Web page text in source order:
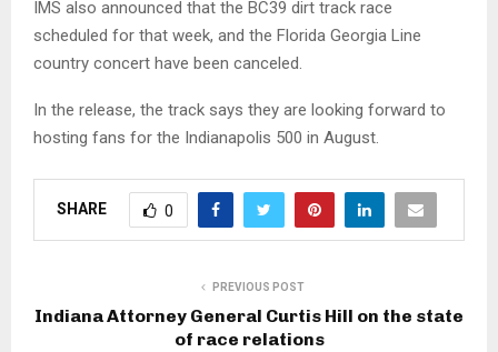
IMS also announced that the BC39 dirt track race
scheduled for that week, and the Florida Georgia Line
country concert have been canceled.
In the release, the track says they are looking forward to
hosting fans for the Indianapolis 500 in August.
SHARE 0
PREVIOUS POST
Indiana Attorney General Curtis Hill on the state
of race relations